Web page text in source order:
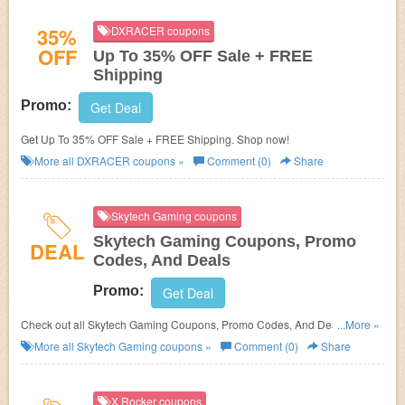
35%
OFF
DXRACER coupons
Up To 35% OFF Sale + FREE
Shipping
Promo: Get Deal
Get Up To 35% OFF Sale + FREE Shipping. Shop now!
More all DXRACER coupons » Comment (0) Share
DEAL
Skytech Gaming coupons
Skytech Gaming Coupons, Promo
Codes, And Deals
Promo: Get Deal
Check out all Skytech Gaming Coupons, Promo Codes, And Deals to save
more!
...More »
More all Skytech Gaming coupons » Comment (0) Share
X Rocker coupons